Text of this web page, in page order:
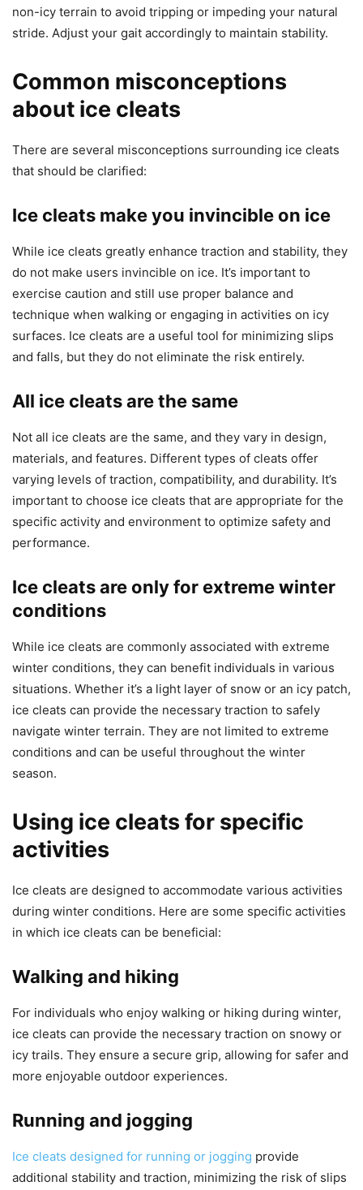
non-icy terrain to avoid tripping or impeding your natural
stride. Adjust your gait accordingly to maintain stability.
Common misconceptions
about ice cleats
There are several misconceptions surrounding ice cleats
that should be clarified:
Ice cleats make you invincible on ice
While ice cleats greatly enhance traction and stability, they
do not make users invincible on ice. It’s important to
exercise caution and still use proper balance and
technique when walking or engaging in activities on icy
surfaces. Ice cleats are a useful tool for minimizing slips
and falls, but they do not eliminate the risk entirely.
All ice cleats are the same
Not all ice cleats are the same, and they vary in design,
materials, and features. Different types of cleats offer
varying levels of traction, compatibility, and durability. It’s
important to choose ice cleats that are appropriate for the
specific activity and environment to optimize safety and
performance.
Ice cleats are only for extreme winter
conditions
While ice cleats are commonly associated with extreme
winter conditions, they can benefit individuals in various
situations. Whether it’s a light layer of snow or an icy patch,
ice cleats can provide the necessary traction to safely
navigate winter terrain. They are not limited to extreme
conditions and can be useful throughout the winter
season.
Using ice cleats for specific
activities
Ice cleats are designed to accommodate various activities
during winter conditions. Here are some specific activities
in which ice cleats can be beneficial:
Walking and hiking
For individuals who enjoy walking or hiking during winter,
ice cleats can provide the necessary traction on snowy or
icy trails. They ensure a secure grip, allowing for safer and
more enjoyable outdoor experiences.
Running and jogging
Ice cleats designed for running or jogging provide
additional stability and traction, minimizing the risk of slips